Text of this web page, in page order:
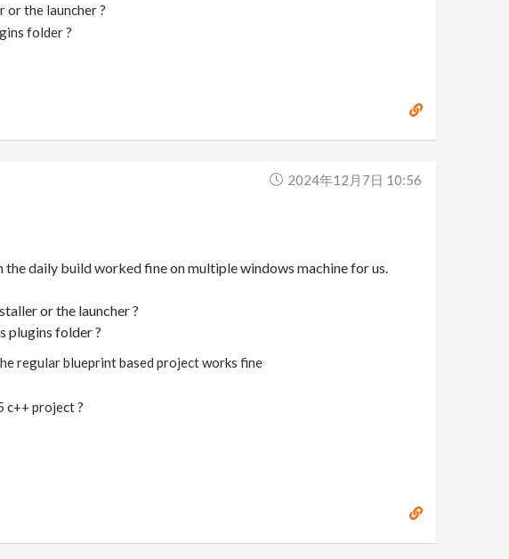
or the launcher ?
folder ?
2024年12月7日 10:56
daily build worked fine on multiple windows machine for us.
or the launcher ?
plugins folder ?
regular blueprint based project works fine
c++ project ?